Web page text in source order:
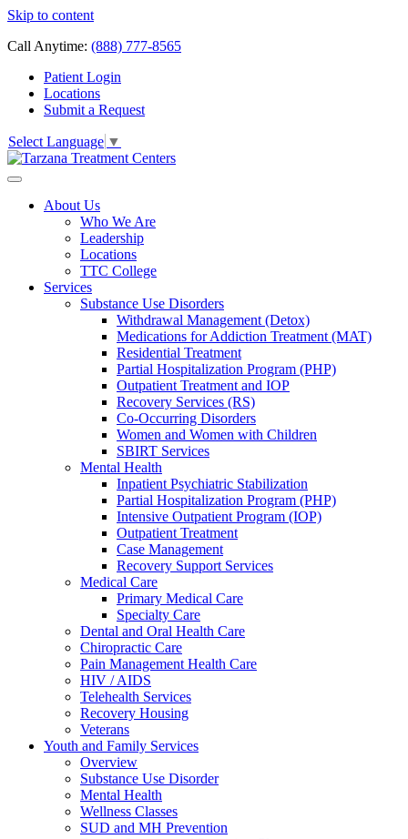
Skip to content
Call Anytime: (888) 777-8565
Patient Login
Locations
Submit a Request
Select Language ▼
About Us
Who We Are
Leadership
Locations
TTC College
Services
Substance Use Disorders
Withdrawal Management (Detox)
Medications for Addiction Treatment (MAT)
Residential Treatment
Partial Hospitalization Program (PHP)
Outpatient Treatment and IOP
Recovery Services (RS)
Co-Occurring Disorders
Women and Women with Children
SBIRT Services
Mental Health
Inpatient Psychiatric Stabilization
Partial Hospitalization Program (PHP)
Intensive Outpatient Program (IOP)
Outpatient Treatment
Case Management
Recovery Support Services
Medical Care
Primary Medical Care
Specialty Care
Dental and Oral Health Care
Chiropractic Care
Pain Management Health Care
HIV / AIDS
Telehealth Services
Recovery Housing
Veterans
Youth and Family Services
Overview
Substance Use Disorder
Mental Health
Wellness Classes
SUD and MH Prevention